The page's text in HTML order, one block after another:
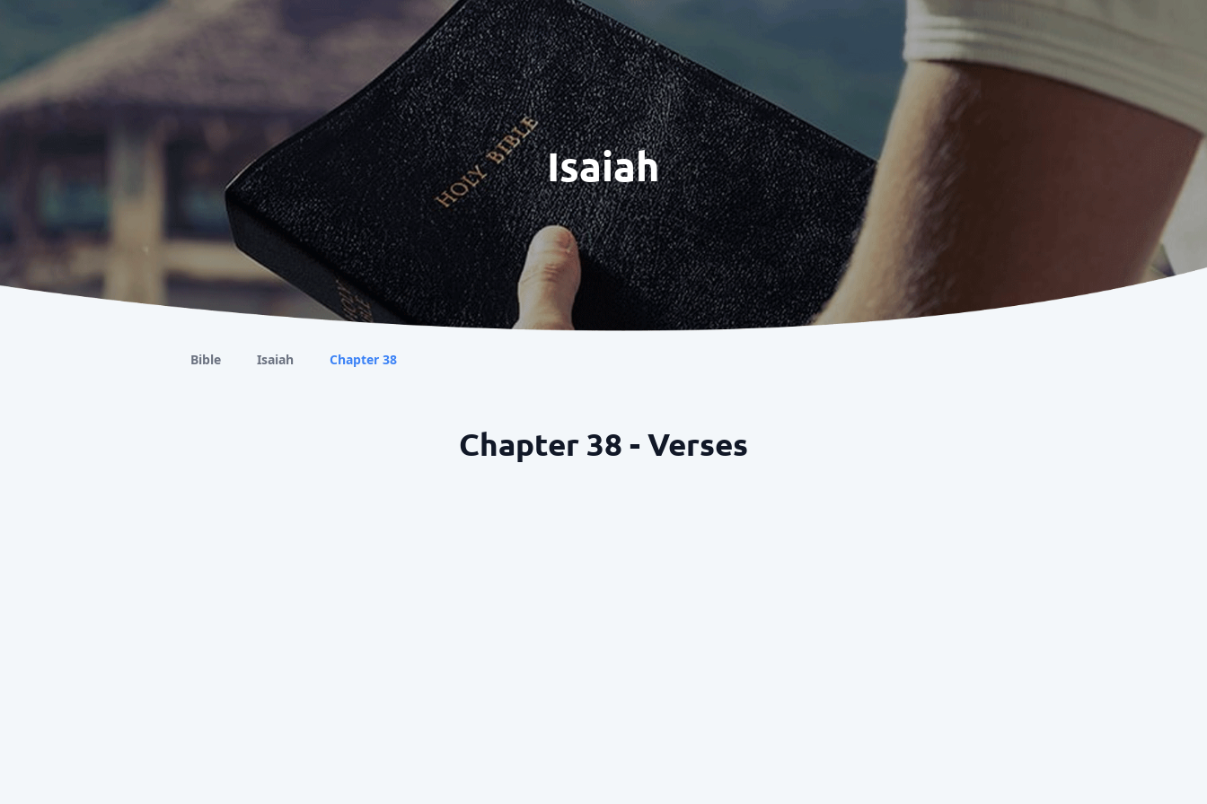
Isaiah
Bible Isaiah Chapter 38
Chapter 38 - Verses